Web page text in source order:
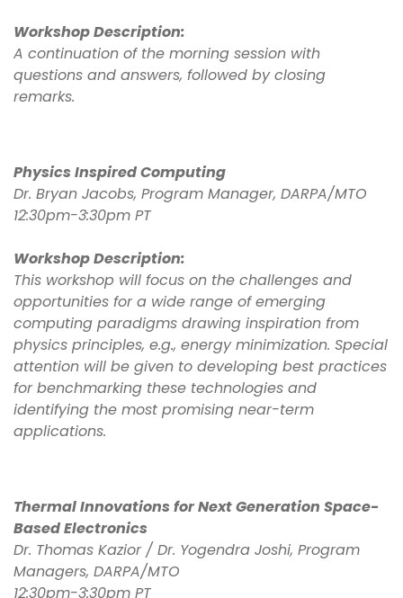
Workshop Description:
A continuation of the morning session with
questions and answers, followed by closing
remarks.
Physics Inspired Computing
Dr. Bryan Jacobs, Program Manager, DARPA/MTO
12:30pm-3:30pm PT
Workshop Description:
This workshop will focus on the challenges and
opportunities for a wide range of emerging
computing paradigms drawing inspiration from
physics principles, e.g., energy minimization. Special
attention will be given to developing best practices
for benchmarking these technologies and
identifying the most promising near-term
applications.
Thermal Innovations for Next Generation Space-
Based Electronics
Dr. Thomas Kazior / Dr. Yogendra Joshi, Program
Managers, DARPA/MTO
12:30pm-3:30pm PT